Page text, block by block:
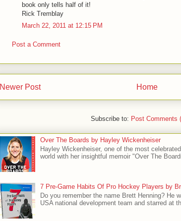
book only tells half of it!
Rick Tremblay
March 22, 2011 at 12:15 PM
Post a Comment
Newer Post Home
Subscribe to: Post Comments
Over The Boards by Hayley Wickenheiser
Hayley Wickenheiser, one of the most
world with her insightful memoir "Over The
7 Pre-Game Habits Of Pro Hockey Players by
Do you remember the name Brett Henning? He
USA national development team and starred at